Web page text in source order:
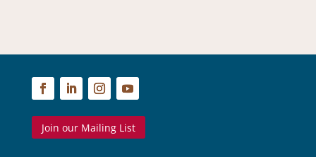
Join our Mailing List